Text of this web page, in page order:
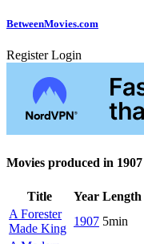
BetweenMovies.com
Register Login
Movies produced in 1907
Title Year Length
A Forester
Made King
1907 5min